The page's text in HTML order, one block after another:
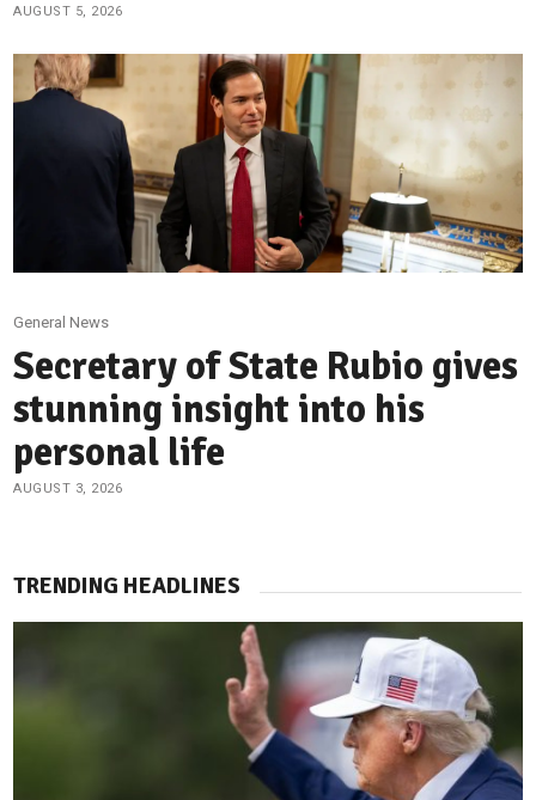
AUGUST 5, 2026
General News
Secretary of State Rubio gives
stunning insight into his
personal life
AUGUST 3, 2026
TRENDING HEADLINES